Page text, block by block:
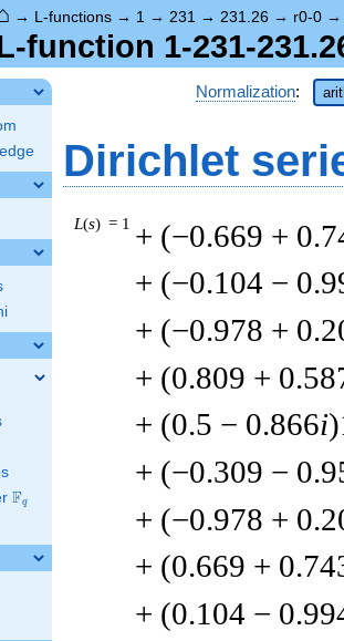
→ L-functions → 1 → 231 → 231.26 → r0-0
function 1-231-
\F_{q}
Fq
Normalization:
Dirichlet
L(s) = 1 + (−0.669 +
+ (−0.104 −
+ (−0.978 +
+ (0.809 +
+ (0.5 − 0.866i
+ (−0.309 −
+ (−0.978 +
+ (0.669 +
+ (0.104 −